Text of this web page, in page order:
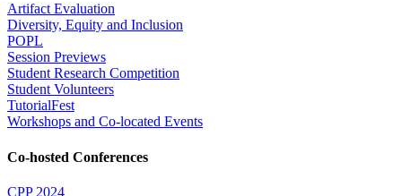
Artifact Evaluation
Diversity, Equity and Inclusion
POPL
Session Previews
Student Research Competition
Student Volunteers
TutorialFest
Workshops and Co-located Events
Co-hosted Conferences
CPP 2024